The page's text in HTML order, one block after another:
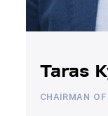
Taras
CHAIRMAN